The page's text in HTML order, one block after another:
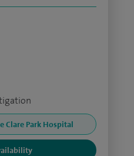
Clare Park Hospital